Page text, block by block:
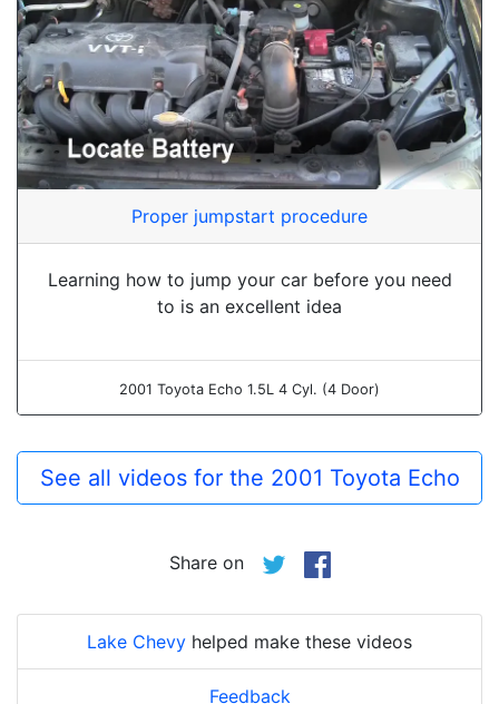
Proper jumpstart procedure
Learning how to jump your car before you need
to is an excellent idea
2001 Toyota Echo 1.5L 4 Cyl. (4 Door)
See all videos for the 2001 Toyota Echo
Share on
Lake Chevy helped make these videos
Feedback